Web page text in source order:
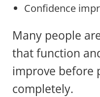
Confidence
Many people
that function
improve before
completely.